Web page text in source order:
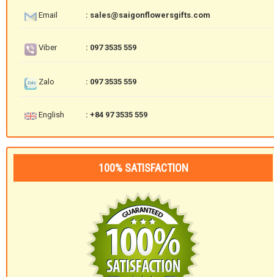
Email : sales@saigonflowersgifts.com
Viber : 097 3535 559
Zalo : 097 3535 559
English : +84 97 3535 559
100% SATISFACTION